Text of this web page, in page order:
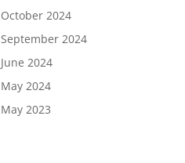
October 2024
September 2024
June 2024
May 2024
May 2023